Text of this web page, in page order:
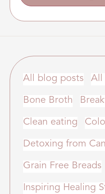
All blog posts All
Bone Broth
Clean eating
Detoxing from
Grain Free Breads
Inspiring Healing